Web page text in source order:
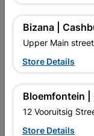
Southern Africa’s
retailer of building
Bizana |
Upper Main
Store Details
Bloemfontein |
12 Vooruitsig
Store Details